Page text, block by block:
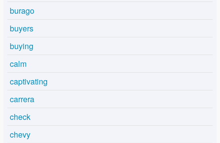
burago
buyers
buying
calm
captivating
carrera
check
chevy